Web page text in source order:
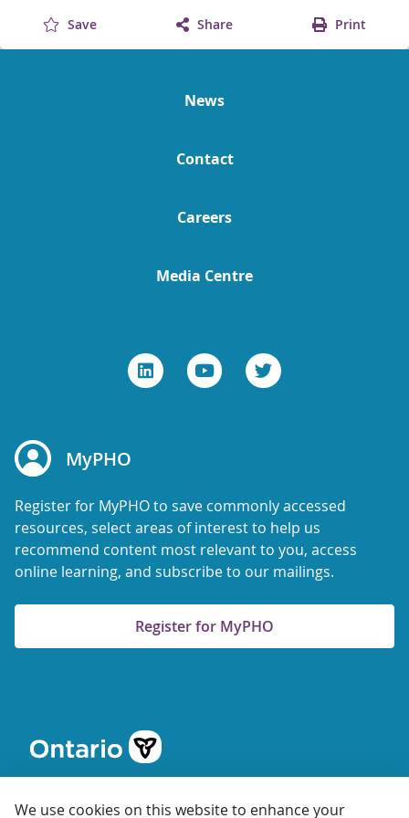
We use cookies on this website to enhance your
Save Share Print
News
Contact
Careers
Media Centre
MyPHO
Register for MyPHO to save commonly accessed
resources, select areas of interest to help us
recommend content most relevant to you, access
online learning, and subscribe to our mailings.
Register for MyPHO